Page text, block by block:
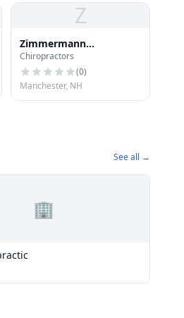
Z
Zimmermann
Chiropractic
Chiropractors
(0)
Manchester, NH
See all →
🏢